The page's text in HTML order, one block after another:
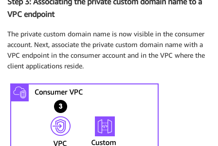
VPC endpoint
The private custom domain name is now visible in the consumer
account. Next, associate the private custom domain name with a
VPC endpoint in the consumer account and in the VPC where the
client applications reside.